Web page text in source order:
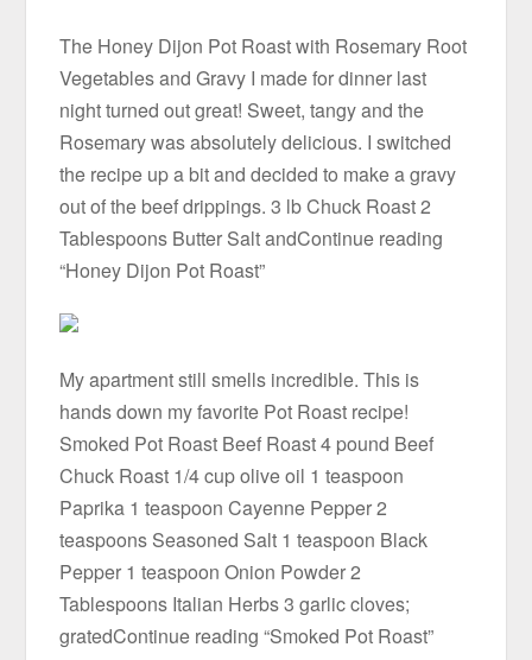
The Honey Dijon Pot Roast with Rosemary Root
Vegetables and Gravy I made for dinner last
night turned out great! Sweet, tangy and the
Rosemary was absolutely delicious. I switched
the recipe up a bit and decided to make a gravy
out of the beef drippings. 3 lb Chuck Roast 2
Tablespoons Butter Salt andContinue reading
“Honey Dijon Pot Roast”
My apartment still smells incredible. This is
hands down my favorite Pot Roast recipe!
Smoked Pot Roast Beef Roast 4 pound Beef
Chuck Roast 1/4 cup olive oil 1 teaspoon
Paprika 1 teaspoon Cayenne Pepper 2
teaspoons Seasoned Salt 1 teaspoon Black
Pepper 1 teaspoon Onion Powder 2
Tablespoons Italian Herbs 3 garlic cloves;
gratedContinue reading “Smoked Pot Roast”